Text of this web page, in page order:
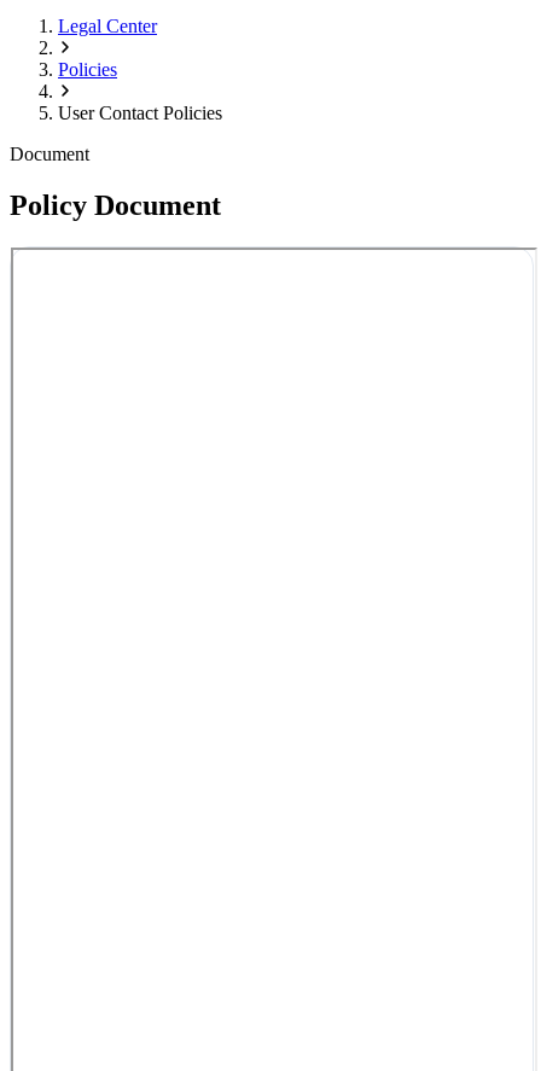
Legal Center
Policies
User Contact Policies
Document
Policy Document